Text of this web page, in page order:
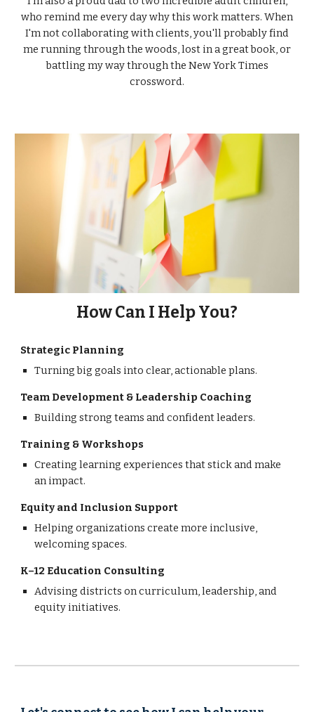
who remind me every day why this work matters. When
I'm not collaborating with clients, you'll probably find
me running through the woods, lost in a great book, or
battling my way through the New York Times
crossword.
How Can I Help You?
Strategic Planning
Turning big goals into clear, actionable plans.
Team Development & Leadership Coaching
Building strong teams and confident leaders.
Training & Workshops
Creating learning experiences that stick and make
an impact.
Equity and Inclusion Support
Helping organizations create more inclusive,
welcoming spaces.
K–12 Education Consulting
Advising districts on curriculum, leadership, and
equity initiatives.